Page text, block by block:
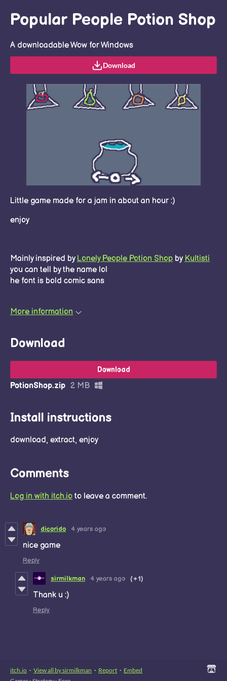
Popular People Potion Shop
A downloadable Wow for Windows
Download
Little game made for a jam in about an hour :)
enjoy
Mainly inspired by Lonely People Potion Shop by Kultisti
you can tell by the name lol
he font is bold comic sans
More information
Download
Download
PotionShop.zip 2 MB
Install instructions
download, extract, enjoy
Comments
Log in with itch.io to leave a comment.
dicorido 4 years ago
nice game
Reply
sirmilkman 4 years ago (+1)
Thank u :)
Reply
itch.io · View all by sirmilkman · Report · Embed